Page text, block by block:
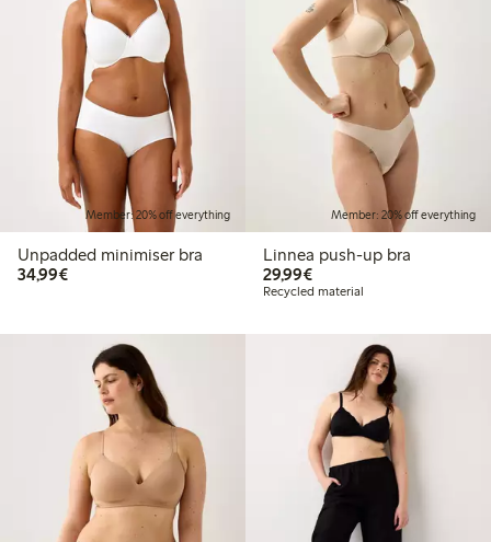
Member: 20% off everything
Unpadded minimiser bra
34,99€€34.99
Member: 20% off everything
Linnea push-up bra
29,99€€29.99
Recycled material